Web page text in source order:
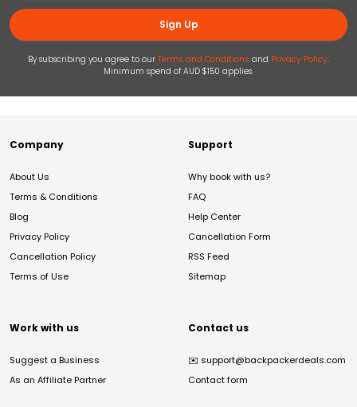
Sign Up
By subscribing you agree to our Terms and Conditions and Privacy Policy.
Minimum spend of AUD $150 applies.
Company
About Us
Terms & Conditions
Blog
Privacy Policy
Cancellation Policy
Terms of Use
Support
Why book with us?
FAQ
Help Center
Cancellation Form
RSS Feed
Sitemap
Work with us
Suggest a Business
As an Affiliate Partner
Contact us
✉️ support@backpackerdeals.com
Contact form